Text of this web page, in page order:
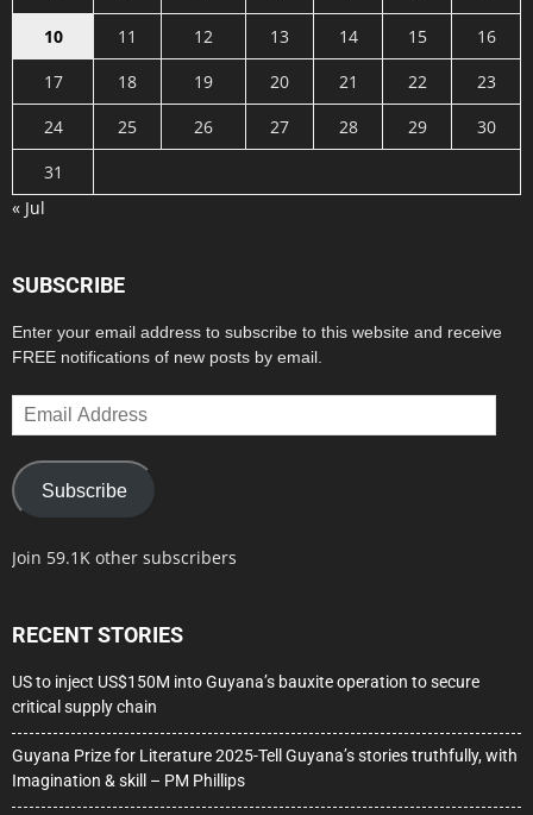
10
11 12 13 14 15
16
17
18 19 20 21 22
23
24
25 26 27 28 29
30
31
« Jul
SUBSCRIBE
Enter your email address to subscribe to this website and receive
FREE notifications of new posts by email.
Email
Address
Subscribe
Join 59.1K other subscribers
RECENT STORIES
US to inject US$150M into Guyana’s bauxite operation to secure
critical supply chain
Guyana Prize for Literature 2025-Tell Guyana’s stories truthfully, with
Imagination & skill – PM Phillips